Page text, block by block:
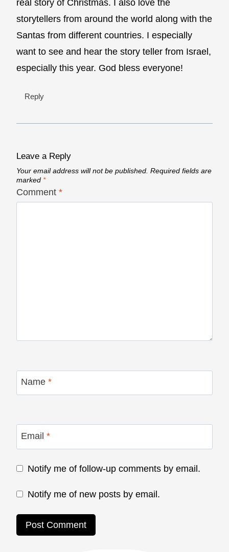
real story of Christmas. I also love the
storytellers from around the world along with the
Santas from different countries. I especially
want to see and hear the story teller from Israel,
especially this year. God bless everyone!
Reply
Leave a Reply
Your email address will not be published. Required fields are
marked *
Comment *
Name *
Email *
Notify me of follow-up comments by email.
Notify me of new posts by email.